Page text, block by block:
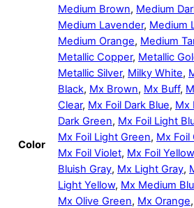
Color
Medium Brown, Medium
Medium Lavender, Medium
Medium Orange, Medium
Metallic Copper, Metallic
Metallic Silver, Milky White,
Black, Mx Brown, Mx Buff,
Clear, Mx Foil Dark Blue, Mx
Dark Green, Mx Foil Light
Mx Foil Light Green, Mx Foil
Mx Foil Violet, Mx Foil Yellow
Bluish Gray, Mx Light Gray,
Light Yellow, Mx Medium
Mx Olive Green, Mx Orange,